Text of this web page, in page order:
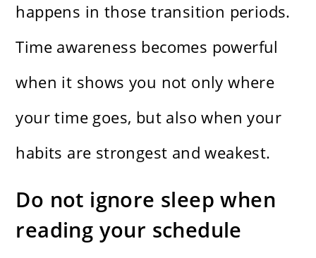
happens in those transition periods.
Time awareness becomes powerful
when it shows you not only where
your time goes, but also when your
habits are strongest and weakest.
Do not ignore sleep when
reading your schedule